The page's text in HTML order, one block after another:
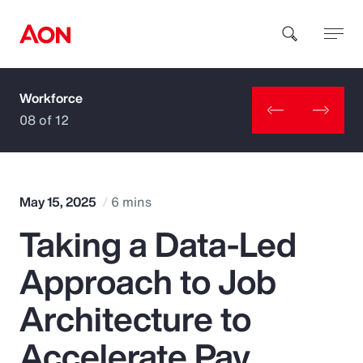
How can we help you?
Popular Searches
Insurance
Benefits
Workforce
08 of 12
May 15, 2025 6 mins
Taking a Data-Led
Approach to Job
Architecture to